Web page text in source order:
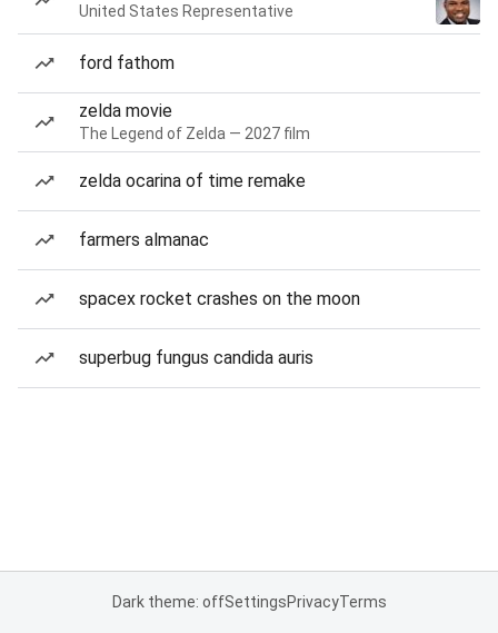
United States Representative
ford fathom
zelda movie
The Legend of Zelda — 2027 film
zelda ocarina of time remake
farmers almanac
spacex rocket crashes on the moon
superbug fungus candida auris
Dark theme: offSettingsPrivacyTerms